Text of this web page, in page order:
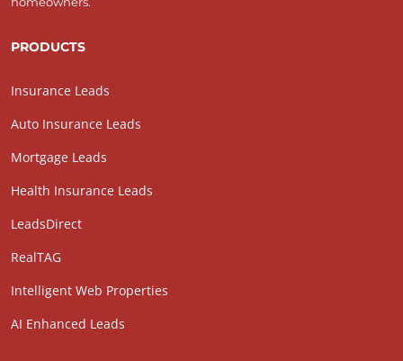
PRODUCTS
Insurance Leads
Auto Insurance Leads
Mortgage Leads
Health Insurance Leads
LeadsDirect
RealTAG
Intelligent Web Properties
AI Enhanced Leads